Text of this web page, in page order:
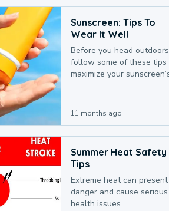
Sunscreen: Tips To
Wear It Well
Before you head
follow some of these tips
maximize your
11 months ago
Summer Heat Safety
Tips
Extreme heat can present
danger and cause serious
health issues.